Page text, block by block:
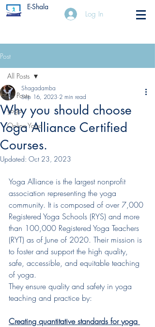
E-Shala
Log In
Post
All Posts
yoga
Online Yoga
All Posts
Why you should choose
Yoga Alliance Certified
Courses.
Shagadamba
Sep 16, 2023 2 min read
Updated: Oct 23, 2023
Yoga Alliance is the largest nonprofit
association representing the yoga
community. It is composed of over 7,000
Registered Yoga Schools (RYS) and more
than 100,000 Registered Yoga Teachers
(RYT) as of June of 2020. Their mission is
to foster and support the high quality,
safe, accessible, and equitable teaching
of yoga.
They ensure quality and safety in yoga
teaching and practice by:
Creating quantitative standards for yoga